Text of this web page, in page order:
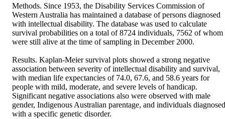
Methods. Since 1953, the Disability Services Commission of
Western Australia has maintained a database of persons diagnosed
with intellectual disability. The database was used to calculate
survival probabilities on a total of 8724 individuals, 7562 of whom
were still alive at the time of sampling in December 2000.
Results. Kaplan-Meier survival plots showed a strong negative
association between severity of intellectual disability and survival,
with median life expectancies of 74.0, 67.6, and 58.6 years for
people with mild, moderate, and severe levels of handicap.
Significant negative associations also were observed with male
gender, Indigenous Australian parentage, and individuals diagnosed
with a specific genetic disorder.